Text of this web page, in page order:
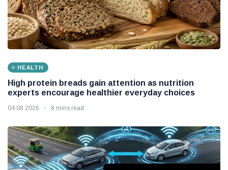
HEALTH
High protein breads gain attention as nutrition
experts encourage healthier everyday choices
04 08 2026 8 mins read